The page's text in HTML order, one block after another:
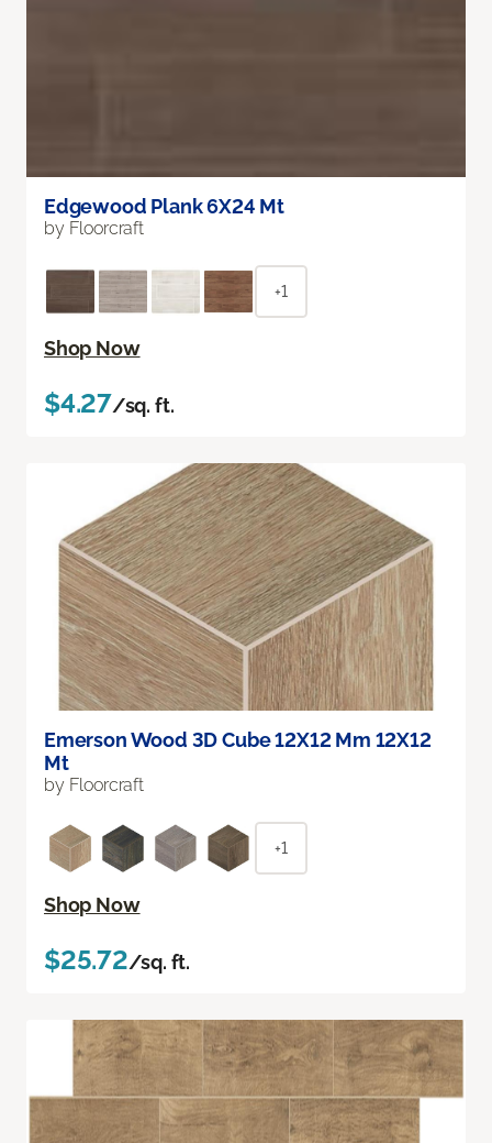
Edgewood Plank 6X24 Mt
by Floorcraft
+1
Shop Now
$4.27/sq. ft.
Emerson Wood 3D Cube 12X12 Mm 12X12
Mt
by Floorcraft
+1
Shop Now
$25.72/sq. ft.